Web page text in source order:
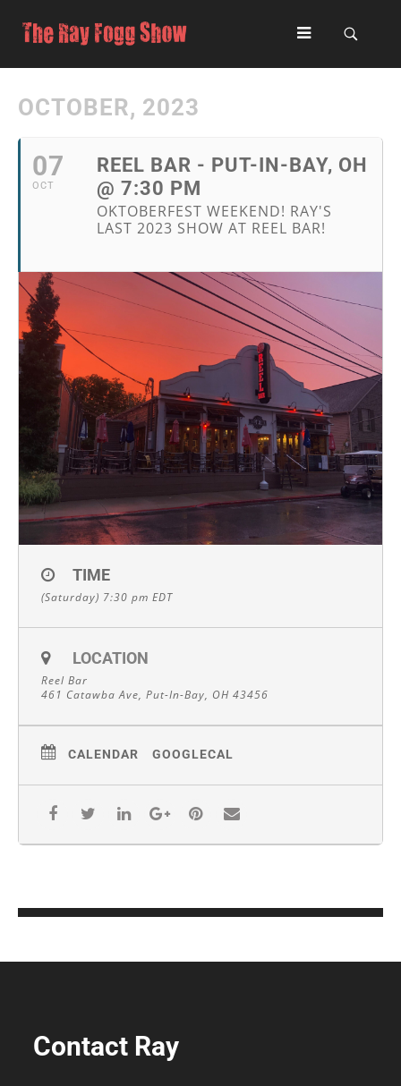
OCTOBER, 2023
07
OCT
REEL BAR - PUT-IN-BAY, OH
@ 7:30 PM
OKTOBERFEST WEEKEND! RAY'S
LAST 2023 SHOW AT REEL BAR!
TIME
(Saturday) 7:30 pm EDT
LOCATION
Reel Bar
461 Catawba Ave, Put-In-Bay, OH 43456
CALENDAR GOOGLECAL
Contact Ray